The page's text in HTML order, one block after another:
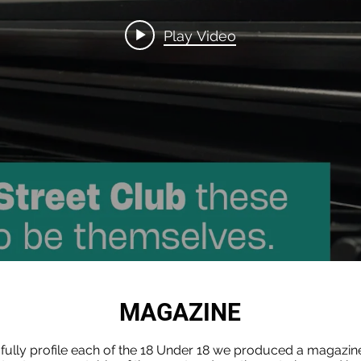
Play Video
MAGAZINE
profile each of the 18 Under 18 we produced a